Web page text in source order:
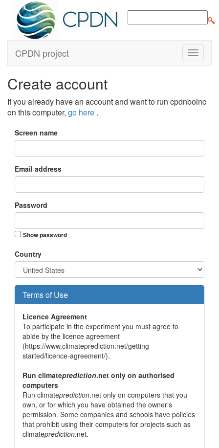
CPDN project
Create account
If you already have an account and want to run cpdnboinc
on this computer, go here .
Screen name
Email address
Password
Show password
Country
Terms of Use
Licence Agreement
To participate in the experiment you must agree to
abide by the licence agreement
(https://www.climateprediction.net/getting-
started/licence-agreement/).
Run climateprediction.net only on authorised
computers
Run climateprediction.net only on computers that you
own, or for which you have obtained the owner’s
permission. Some companies and schools have policies
that prohibit using their computers for projects such as
climateprediction.net.